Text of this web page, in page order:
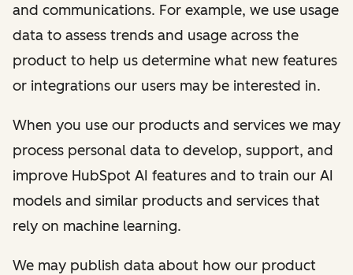
and communications. For example, we use usage
data to assess trends and usage across the
product to help us determine what new features
or integrations our users may be interested in.
When you use our products and services we may
process personal data to develop, support, and
improve HubSpot AI features and to train our AI
models and similar products and services that
rely on machine learning.
We may publish data about how our product